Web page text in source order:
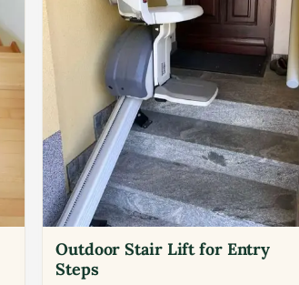
Outdoor Stair Lift for Entry
Steps